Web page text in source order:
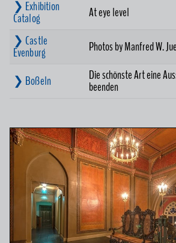
❯ Exhibition
Catalog At eye level
❯ Castle
Evenburg Photos by Manfred W.
❯ Boßeln Die schönste Art eine
beenden